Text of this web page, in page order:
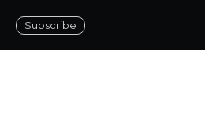
Subscribe